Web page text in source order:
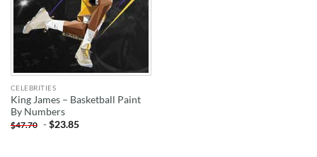
CELEBRITIES
King James – Basketball Paint
By Numbers
$47.70 -$23.85